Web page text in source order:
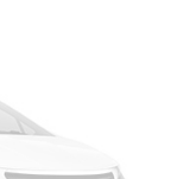
Defroster